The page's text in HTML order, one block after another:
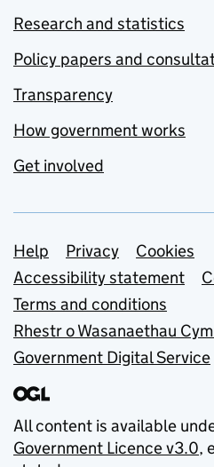
Research and statistics
Policy papers and
Transparency
How government works
Get involved
Support links
Help Privacy
Cookies
Accessibility statement
Terms and conditions
Rhestr o Wasanaethau
Government Digital Service
All content is available
Government Licence v3.0,